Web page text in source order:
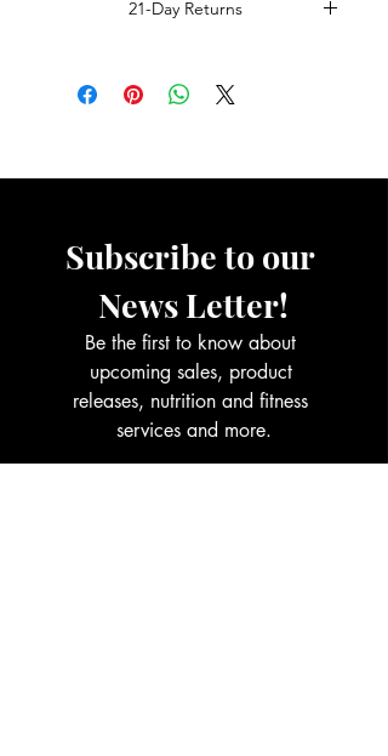
21-Day Returns
Subscribe to our
News Letter!
Be the first to know about
upcoming sales, product
releases, nutrition and fitness
services and more.